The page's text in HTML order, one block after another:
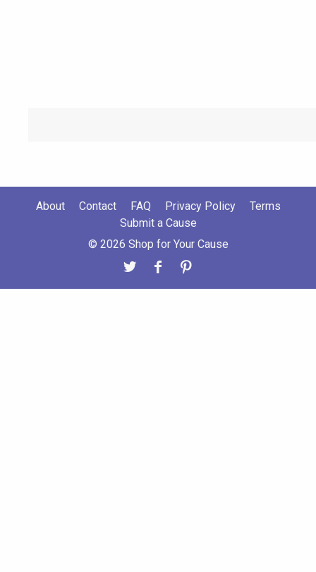
About Contact FAQ Privacy Policy
Terms
Submit a Cause
© 2026 Shop for Your Cause